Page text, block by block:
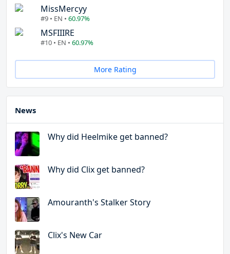
MissMercyy
#9 • EN • 60.97%
MSFIIIRE
#10 • EN • 60.97%
More Rating
News
Why did Heelmike get banned?
Why did Clix get banned?
Amouranth's Stalker Story
Clix's New Car